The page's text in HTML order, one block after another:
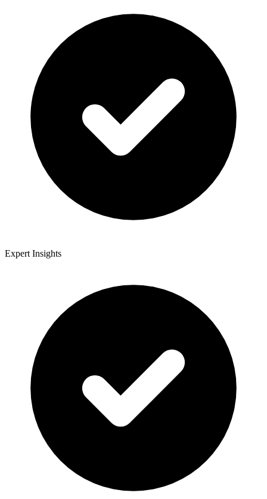
Expert Insights